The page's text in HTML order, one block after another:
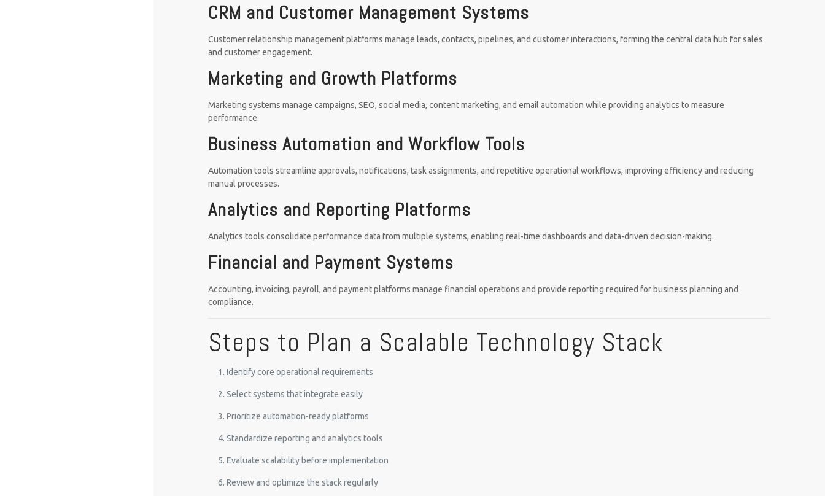
CRM and Customer Management Systems
Customer relationship management platforms manage leads, contacts, pipelines, and customer interactions, forming the central data hub for sales
and customer engagement.
Marketing and Growth Platforms
Marketing systems manage campaigns, SEO, social media, content marketing, and email automation while providing analytics to measure
performance.
Business Automation and Workflow Tools
Automation tools streamline approvals, notifications, task assignments, and repetitive operational workflows, improving efficiency and reducing
manual processes.
Analytics and Reporting Platforms
Analytics tools consolidate performance data from multiple systems, enabling real-time dashboards and data-driven decision-making.
Financial and Payment Systems
Accounting, invoicing, payroll, and payment platforms manage financial operations and provide reporting required for business planning and
compliance.
Steps to Plan a Scalable Technology Stack
Identify core operational requirements
Select systems that integrate easily
Prioritize automation-ready platforms
Standardize reporting and analytics tools
Evaluate scalability before implementation
Review and optimize the stack regularly